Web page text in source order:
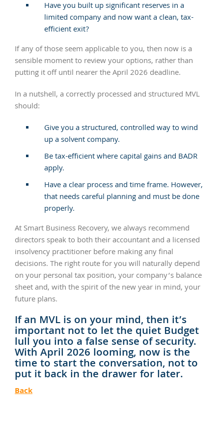
Have you built up significant reserves in a
limited company and now want a clean, tax-
efficient exit?
If any of those seem applicable to you, then now is a
sensible moment to review your options, rather than
putting it off until nearer the April 2026 deadline.
In a nutshell, a correctly processed and structured MVL
should:
Give you a structured, controlled way to wind
up a solvent company.
Be tax-efficient where capital gains and BADR
apply.
Have a clear process and time frame. However,
that needs careful planning and must be done
properly.
At Smart Business Recovery, we always recommend
directors speak to both their accountant and a licensed
insolvency practitioner before making any final
decisions. The right route for you will naturally depend
on your personal tax position, your company’s balance
sheet and, with the spirit of the new year in mind, your
future plans.
If an MVL is on your mind, then it’s
important not to let the quiet Budget
lull you into a false sense of security.
With April 2026 looming, now is the
time to start the conversation, not to
put it back in the drawer for later.
Back